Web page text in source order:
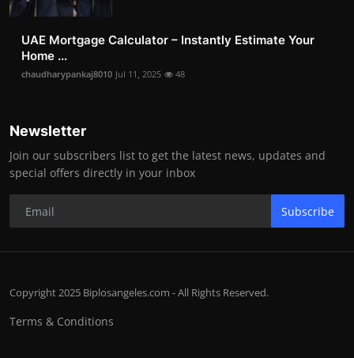
UAE Mortgage Calculator – Instantly Estimate Your
Home ...
chaudharypankaj8010 Jul 11, 2025 48
Newsletter
Join our subscribers list to get the latest news, updates and
special offers directly in your inbox
Subscribe
Copyright 2025 Biplosangeles.com - All Rights Reserved.
Terms & Conditions